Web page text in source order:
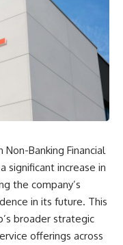
Banking Financial
significant increase in
the company’s
in its future. This
broader strategic
offerings across